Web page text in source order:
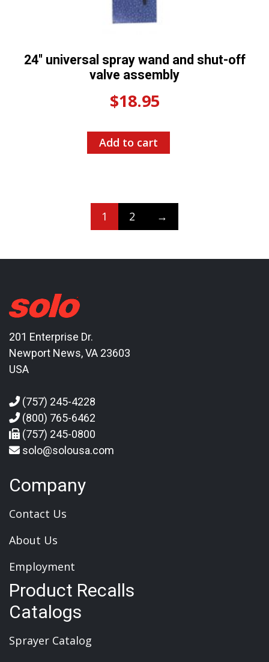
24″ universal spray wand and shut-off
valve assembly
$18.95
Add to cart
1 2 →
201 Enterprise Dr.
Newport News, VA 23603
USA
(757) 245-4228
(800) 765-6462
(757) 245-0800
solo@solousa.com
Company
Contact Us
About Us
Employment
Product Recalls
Catalogs
Sprayer Catalog